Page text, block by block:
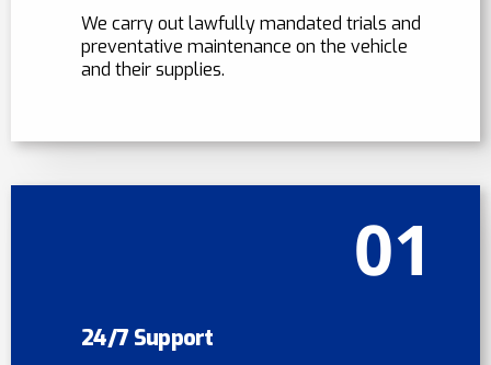
We carry out lawfully mandated trials and
preventative maintenance on the vehicle
and their supplies.
01
24/7 Support